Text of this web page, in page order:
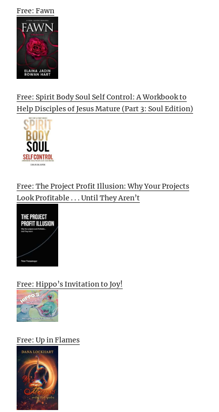
Free: Fawn
Free: Spirit Body Soul Self Control: A Workbook to
Help Disciples of Jesus Mature (Part 3: Soul Edition)
Free: The Project Profit Illusion: Why Your Projects
Look Profitable . . . Until They Aren’t
Free: Hippo’s Invitation to Joy!
Free: Up in Flames